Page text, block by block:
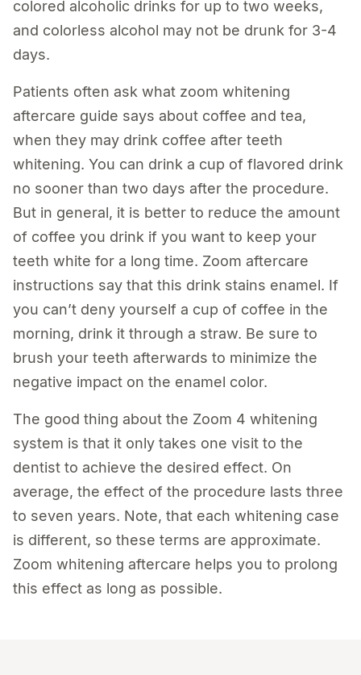
colored alcoholic drinks for up to two weeks,
and colorless alcohol may not be drunk for 3-4
days.
Patients often ask what zoom whitening
aftercare guide says about coffee and tea,
when they may drink coffee after teeth
whitening. You can drink a cup of flavored drink
no sooner than two days after the procedure.
But in general, it is better to reduce the amount
of coffee you drink if you want to keep your
teeth white for a long time. Zoom aftercare
instructions say that this drink stains enamel. If
you can’t deny yourself a cup of coffee in the
morning, drink it through a straw. Be sure to
brush your teeth afterwards to minimize the
negative impact on the enamel color.
The good thing about the Zoom 4 whitening
system is that it only takes one visit to the
dentist to achieve the desired effect. On
average, the effect of the procedure lasts three
to seven years. Note, that each whitening case
is different, so these terms are approximate.
Zoom whitening aftercare helps you to prolong
this effect as long as possible.